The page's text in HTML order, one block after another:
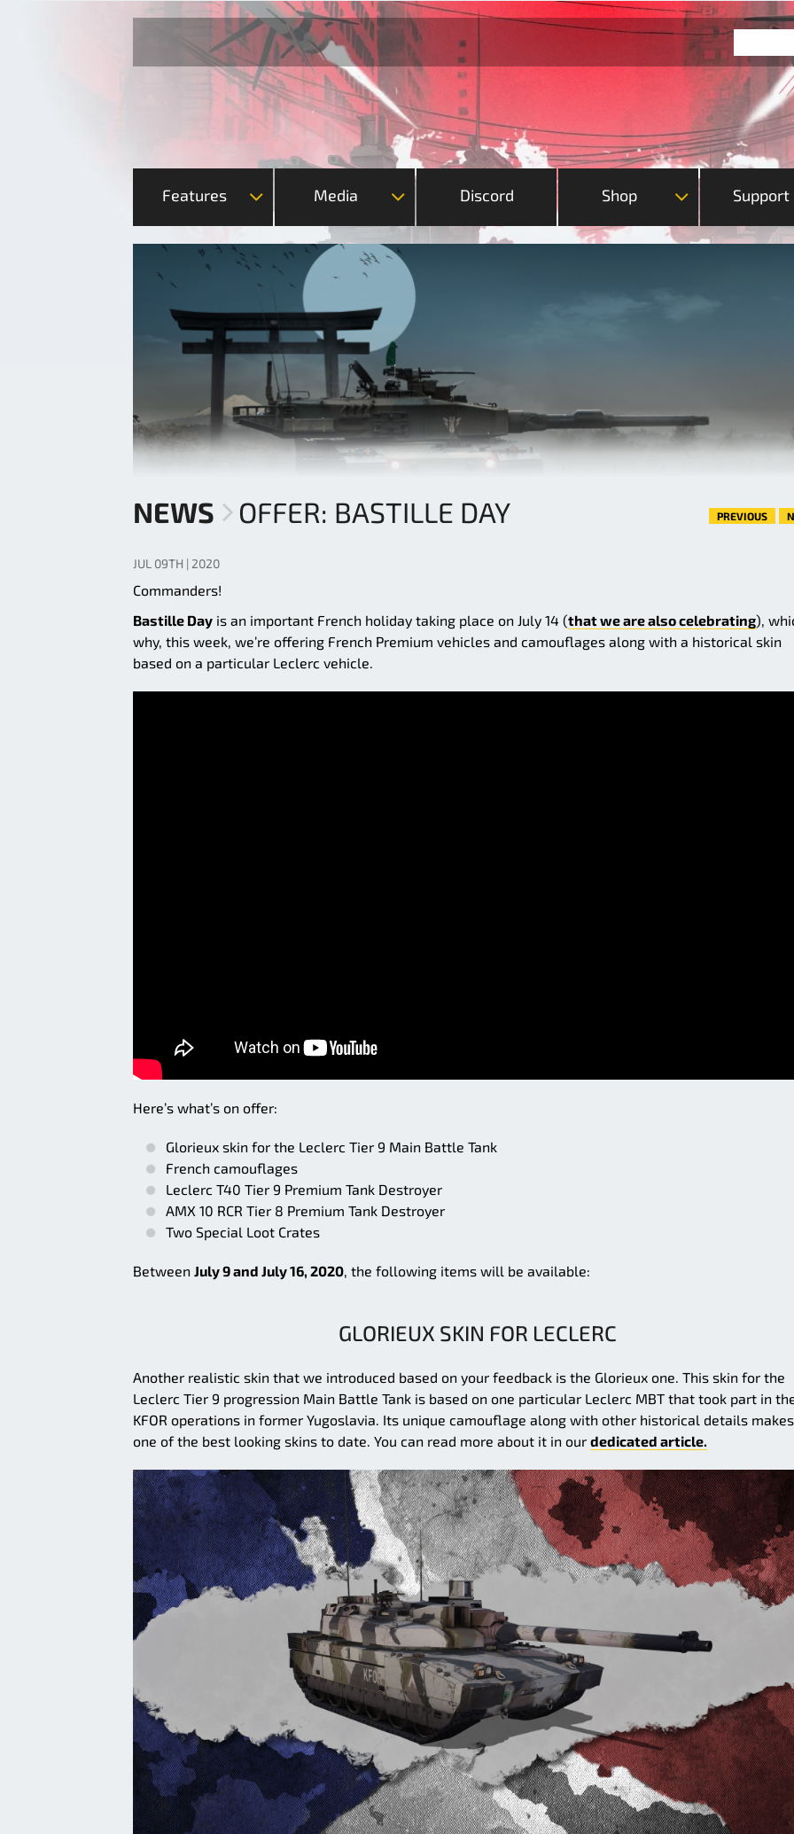
Features Media Discord Shop Support
NEWS OFFER: BASTILLE DAY PREVIOUS
JUL 09TH | 2020
Commanders!
Bastille Day is an important French holiday taking place on July 14 (that we are also celebrating),
why, this week, we’re offering French Premium vehicles and camouflages along with a historical skin
based on a particular Leclerc vehicle.
Here’s what’s on offer:
Glorieux skin for the Leclerc Tier 9 Main Battle Tank
French camouflages
Leclerc T40 Tier 9 Premium Tank Destroyer
AMX 10 RCR Tier 8 Premium Tank Destroyer
Two Special Loot Crates
Between July 9 and July 16, 2020, the following items will be available:
GLORIEUX SKIN FOR LECLERC
Another realistic skin that we introduced based on your feedback is the Glorieux one. This skin for the
Leclerc Tier 9 progression Main Battle Tank is based on one particular Leclerc MBT that took part in
KFOR operations in former Yugoslavia. Its unique camouflage along with other historical details
one of the best looking skins to date. You can read more about it in our dedicated article.